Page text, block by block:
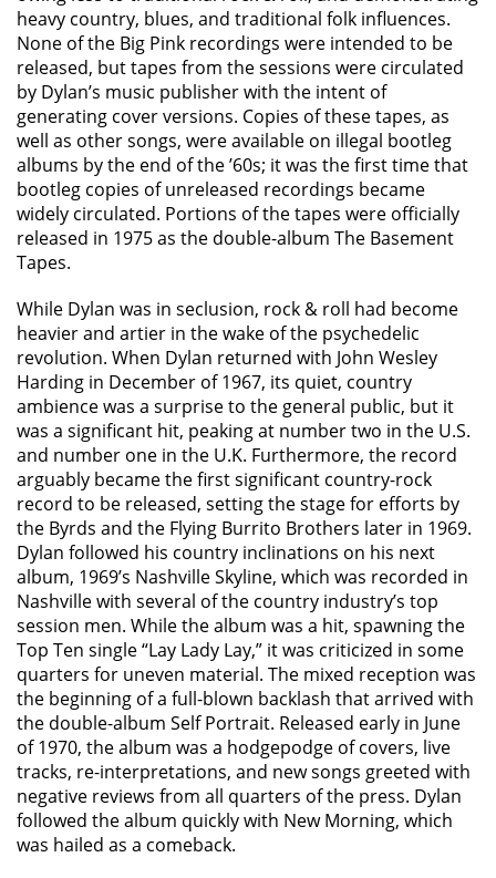
heavy country, blues, and traditional folk influences.
None of the Big Pink recordings were intended to be
released, but tapes from the sessions were circulated
by Dylan’s music publisher with the intent of
generating cover versions. Copies of these tapes, as
well as other songs, were available on illegal bootleg
albums by the end of the ’60s; it was the first time that
bootleg copies of unreleased recordings became
widely circulated. Portions of the tapes were officially
released in 1975 as the double-album The Basement
Tapes.
While Dylan was in seclusion, rock & roll had become
heavier and artier in the wake of the psychedelic
revolution. When Dylan returned with John Wesley
Harding in December of 1967, its quiet, country
ambience was a surprise to the general public, but it
was a significant hit, peaking at number two in the U.S.
and number one in the U.K. Furthermore, the record
arguably became the first significant country-rock
record to be released, setting the stage for efforts by
the Byrds and the Flying Burrito Brothers later in 1969.
Dylan followed his country inclinations on his next
album, 1969’s Nashville Skyline, which was recorded in
Nashville with several of the country industry’s top
session men. While the album was a hit, spawning the
Top Ten single “Lay Lady Lay,” it was criticized in some
quarters for uneven material. The mixed reception was
the beginning of a full-blown backlash that arrived with
the double-album Self Portrait. Released early in June
of 1970, the album was a hodgepodge of covers, live
tracks, re-interpretations, and new songs greeted with
negative reviews from all quarters of the press. Dylan
followed the album quickly with New Morning, which
was hailed as a comeback.